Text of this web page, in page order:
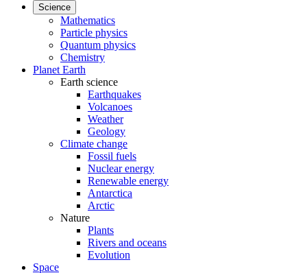
Science
Mathematics
Particle physics
Quantum physics
Chemistry
Planet Earth
Earth science
Earthquakes
Volcanoes
Weather
Geology
Climate change
Fossil fuels
Nuclear energy
Renewable energy
Antarctica
Arctic
Nature
Plants
Rivers and oceans
Evolution
Space